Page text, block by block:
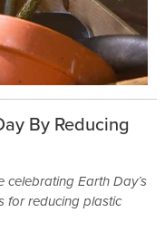
By Reducing
celebrating Earth Day’s
for reducing plastic